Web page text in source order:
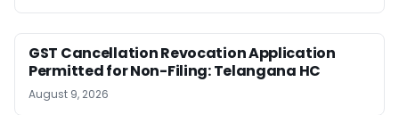
GST Cancellation Revocation Application
Permitted for Non-Filing: Telangana HC
August 9, 2026